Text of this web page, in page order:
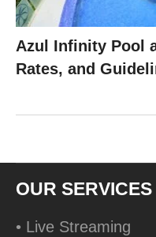
Azul Infinity Pool
Rates, and
OUR SERVICES
• Live Streaming